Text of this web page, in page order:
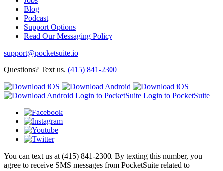
Blog
Podcast
Support Options
Read Our Messaging Policy
support@pocketsuite.io
Questions? Text us. (415) 841-2300
Login to PocketSuite Login to PocketSuite
You can text us at (415) 841-2300. By texting this number, you
agree to receive SMS messages from PocketSuite related to